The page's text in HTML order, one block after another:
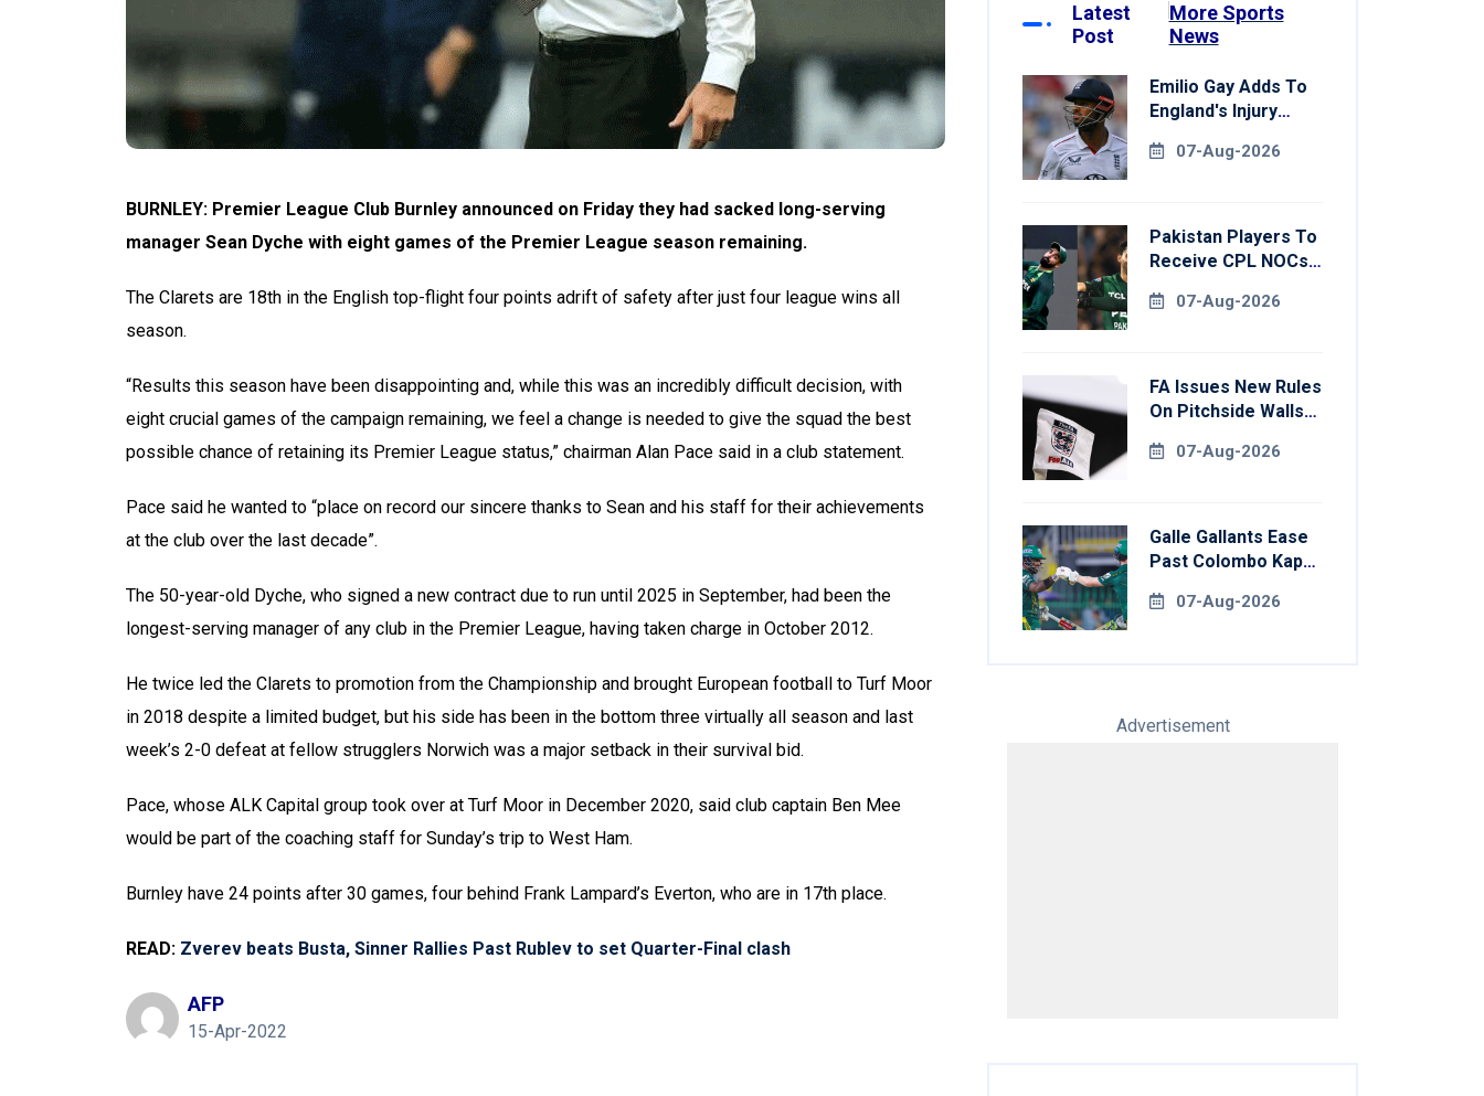
BURNLEY: Premier League Club Burnley announced on Friday they had sacked long-serving
manager Sean Dyche with eight games of the Premier League season remaining.
The Clarets are 18th in the English top-flight four points adrift of safety after just four league wins all
season.
“Results this season have been disappointing and, while this was an incredibly difficult decision, with
eight crucial games of the campaign remaining, we feel a change is needed to give the squad the best
possible chance of retaining its Premier League status,” chairman Alan Pace said in a club statement.
Pace said he wanted to “place on record our sincere thanks to Sean and his staff for their achievements
at the club over the last decade”.
The 50-year-old Dyche, who signed a new contract due to run until 2025 in September, had been the
longest-serving manager of any club in the Premier League, having taken charge in October 2012.
He twice led the Clarets to promotion from the Championship and brought European football to Turf Moor
in 2018 despite a limited budget, but his side has been in the bottom three virtually all season and last
week’s 2-0 defeat at fellow strugglers Norwich was a major setback in their survival bid.
Pace, whose ALK Capital group took over at Turf Moor in December 2020, said club captain Ben Mee
would be part of the coaching staff for Sunday’s trip to West Ham.
Burnley have 24 points after 30 games, four behind Frank Lampard’s Everton, who are in 17th place.
READ: Zverev beats Busta, Sinner Rallies Past Rublev to set Quarter-Final clash
AFP
15-Apr-2022
Latest
Post
More Sports
News
Emilio Gay Adds To
England's Injury
Pakistan Series
07-Aug-2026
Pakistan Players To
Receive CPL NOCs
Cup: Reports
07-Aug-2026
FA Issues New Rules
On Pitchside Walls
Striker07-Aug-2026
Galle Gallants Ease
Past Colombo Kaps
LPL 2026 Final
07-Aug-2026
Advertisement